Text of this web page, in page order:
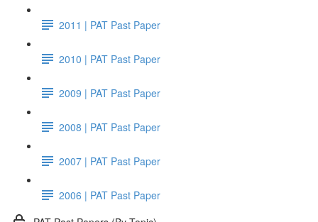
2011 | PAT Past Paper
2010 | PAT Past Paper
2009 | PAT Past Paper
2008 | PAT Past Paper
2007 | PAT Past Paper
2006 | PAT Past Paper